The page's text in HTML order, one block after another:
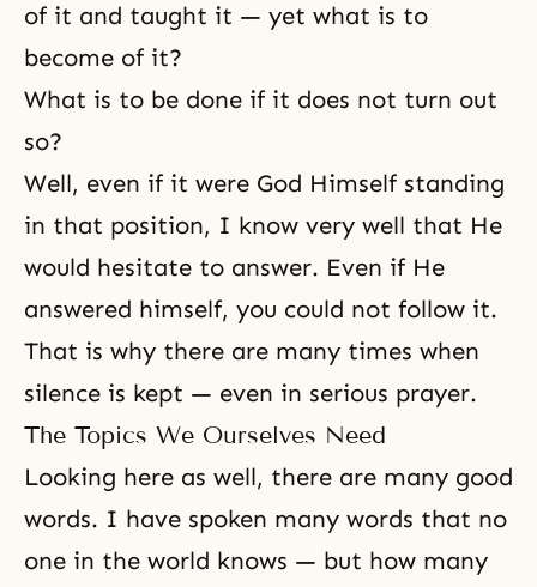
of it and taught it — yet what is to
become of it?
What is to be done if it does not turn out
so?
Well, even if it were God Himself standing
in that position, I know very well that He
would hesitate to answer. Even if He
answered himself, you could not follow it.
That is why there are many times when
silence is kept — even in serious prayer.
The Topics We Ourselves Need
Looking here as well, there are many good
words. I have spoken many words that no
one in the world knows — but how many